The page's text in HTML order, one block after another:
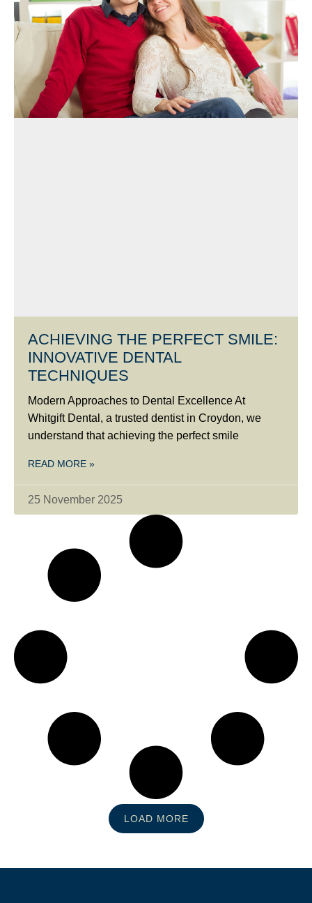
ACHIEVING THE PERFECT SMILE:
INNOVATIVE DENTAL
TECHNIQUES
Modern Approaches to Dental Excellence At
Whitgift Dental, a trusted dentist in Croydon, we
understand that achieving the perfect smile
READ MORE »
25 November 2025
LOAD MORE